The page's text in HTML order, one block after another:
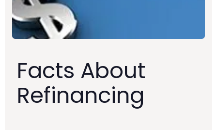
Facts About
Refinancing